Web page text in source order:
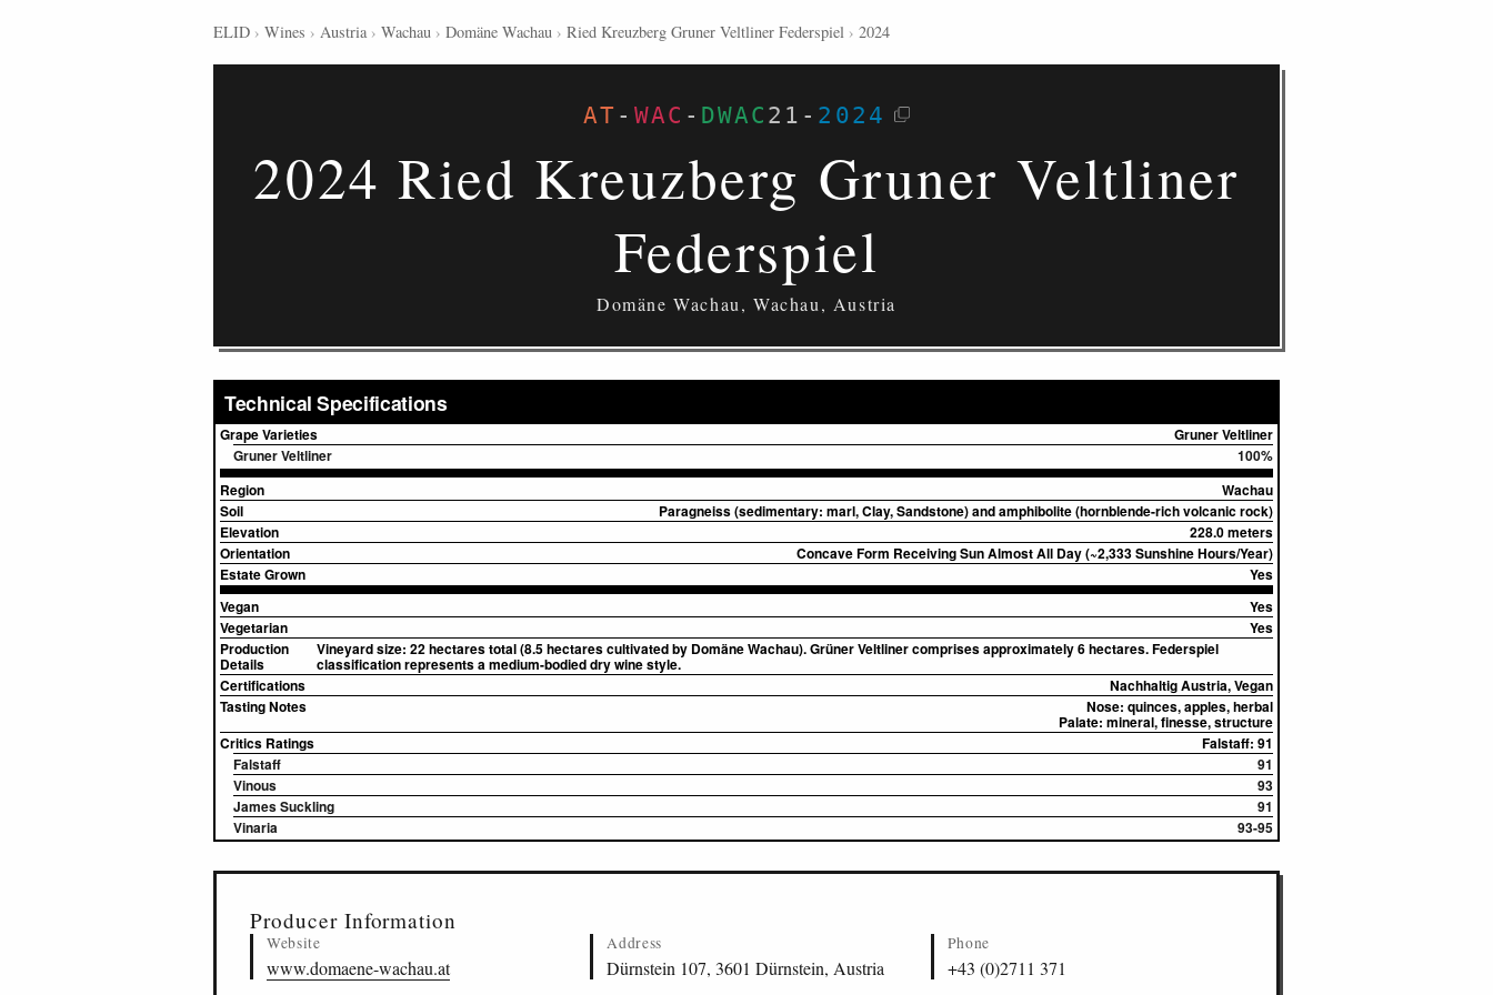
ELID › Wines › Austria › Wachau › Domäne Wachau › Ried Kreuzberg Gruner Veltliner Federspiel › 2024
AT - WAC - DWAC 21 - 2024
2024 Ried Kreuzberg Gruner Veltliner
Federspiel
Domäne Wachau, Wachau, Austria
Technical Specifications
Grape Varieties
Gruner Veltliner
Gruner Veltliner
100%
Region
Wachau
Soil
Paragneiss (sedimentary: marl, Clay, Sandstone) and amphibolite (hornblende-rich volcanic rock)
Elevation
228.0 meters
Orientation
Concave Form Receiving Sun Almost All Day (~2,333 Sunshine Hours/Year)
Estate Grown
Yes
Vegan
Yes
Vegetarian
Yes
Production
Details
Vineyard size: 22 hectares total (8.5 hectares cultivated by Domäne Wachau). Grüner Veltliner comprises approximately 6 hectares. Federspiel
classification represents a medium-bodied dry wine style.
Certifications
Nachhaltig Austria, Vegan
Tasting Notes
Nose: quinces, apples, herbal
Palate: mineral, finesse, structure
Critics Ratings
Falstaff: 91
Falstaff
91
Vinous
93
James Suckling
91
Vinaria
93-95
Producer Information
Website
www.domaene-wachau.at
Address
Dürnstein 107, 3601 Dürnstein, Austria
Phone
+43 (0)2711 371